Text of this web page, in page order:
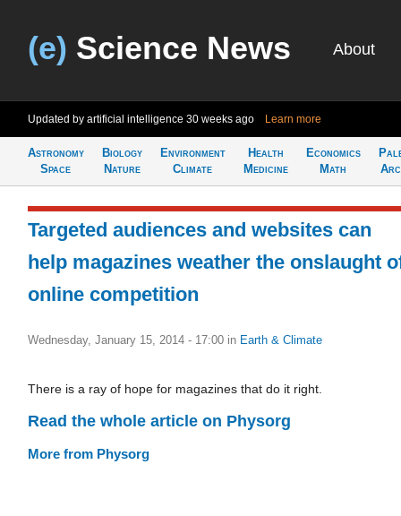
(e) Science News About
Updated by artificial intelligence 30 weeks ago Learn more
Astronomy
Space
Biology
Nature
Environment
Climate
Health
Medicine
Economics
Math
Targeted audiences and websites can
help magazines weather the onslaught
online competition
Wednesday, January 15, 2014 - 17:00 in Earth & Climate
There is a ray of hope for magazines that do it right.
Read the whole article on Physorg
More from Physorg